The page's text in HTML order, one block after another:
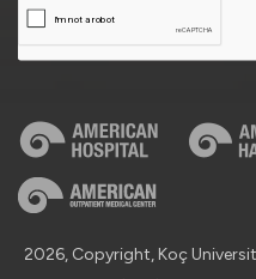
2026, Copyright, Koç